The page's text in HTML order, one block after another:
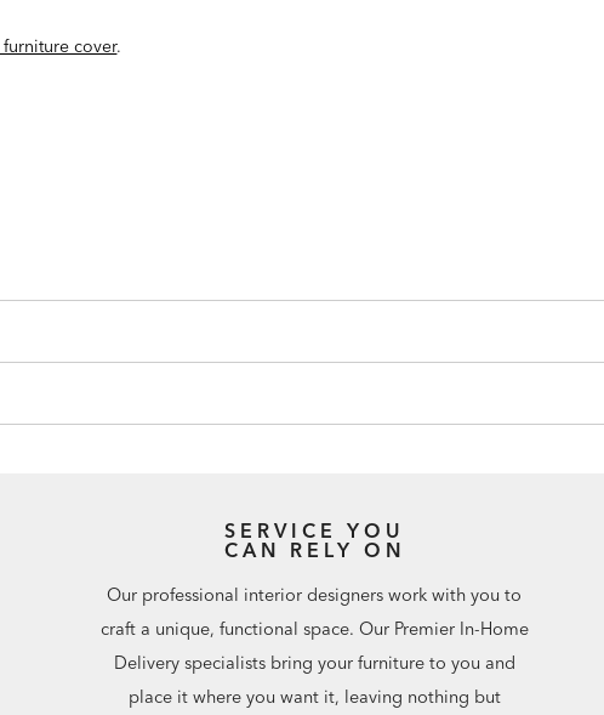
cover.
SERVICE YOU
CAN RELY ON
Our professional interior designers work with you to
craft a unique, functional space. Our Premier In-Home
Delivery specialists bring your furniture to you and
place it where you want it, leaving nothing but